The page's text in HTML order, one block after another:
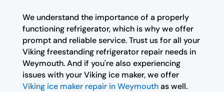
We understand the importance of a properly
functioning refrigerator, which is why we offer
prompt and reliable service. Trust us for all your
Viking freestanding refrigerator repair needs in
Weymouth. And if you're also experiencing
issues with your Viking ice maker, we offer
Viking ice maker repair in Weymouthas well.